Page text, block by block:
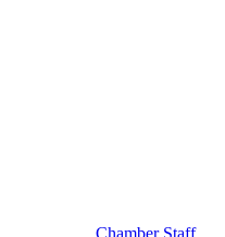
Chamber Staff